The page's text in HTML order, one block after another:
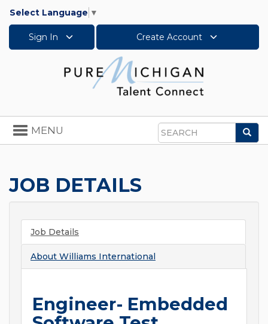
Select Language ▼
Sign In Create Account
Search
Toggle
navigation
MENU
JOB DETAILS
Job Details
About Williams International
Engineer- Embedded